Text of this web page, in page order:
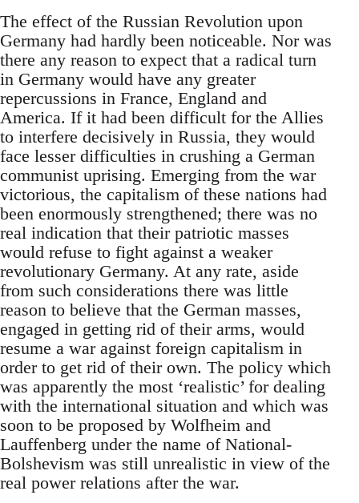
The effect of the Russian Revolution upon
Germany had hardly been noticeable. Nor was
there any reason to expect that a radical turn
in Germany would have any greater
repercussions in France, England and
America. If it had been difficult for the Allies
to interfere decisively in Russia, they would
face lesser difficulties in crushing a German
communist uprising. Emerging from the war
victorious, the capitalism of these nations had
been enormously strengthened; there was no
real indication that their patriotic masses
would refuse to fight against a weaker
revolutionary Germany. At any rate, aside
from such considerations there was little
reason to believe that the German masses,
engaged in getting rid of their arms, would
resume a war against foreign capitalism in
order to get rid of their own. The policy which
was apparently the most ‘realistic’ for dealing
with the international situation and which was
soon to be proposed by Wolfheim and
Lauffenberg under the name of National-
Bolshevism was still unrealistic in view of the
real power relations after the war.